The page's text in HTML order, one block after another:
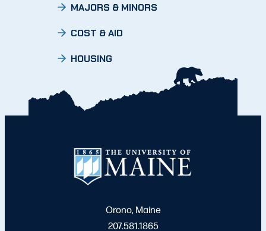
MAJORS & MINORS
COST & AID
HOUSING
Orono, Maine
207.581.1865